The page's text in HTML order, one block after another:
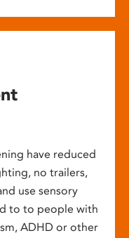
have reduced
no trailers,
use sensory
to to people with
ADHD or other